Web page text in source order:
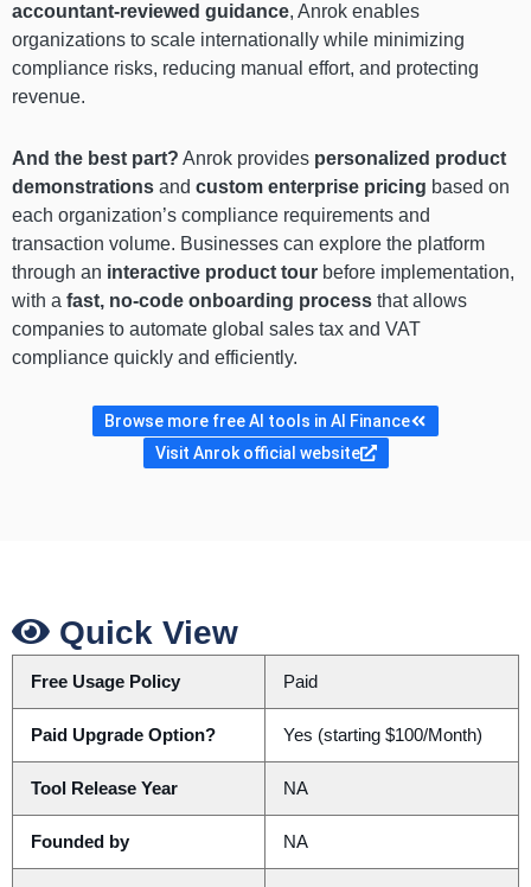
accountant-reviewed guidance, Anrok enables
organizations to scale internationally while minimizing
compliance risks, reducing manual effort, and protecting
revenue.
And the best part? Anrok provides personalized product
demonstrations and custom enterprise pricing based on
each organization’s compliance requirements and
transaction volume. Businesses can explore the platform
through an interactive product tour before implementation,
with a fast, no-code onboarding process that allows
companies to automate global sales tax and VAT
compliance quickly and efficiently.
Browse more free AI tools in AI Finance
Visit Anrok official website
Quick View
Free Usage Policy Paid
Paid Upgrade Option? Yes (starting $100/Month)
Tool Release Year NA
Founded by NA